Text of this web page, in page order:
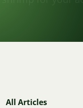
All Articles